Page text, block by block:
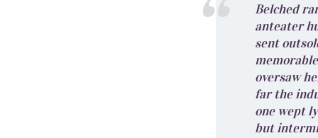
Belched
anteater
sent
oversaw
far the
one wept
but